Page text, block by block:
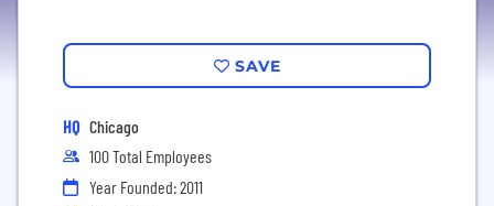
SAVE
HQ Chicago
100 Total Employees
Year Founded: 2011